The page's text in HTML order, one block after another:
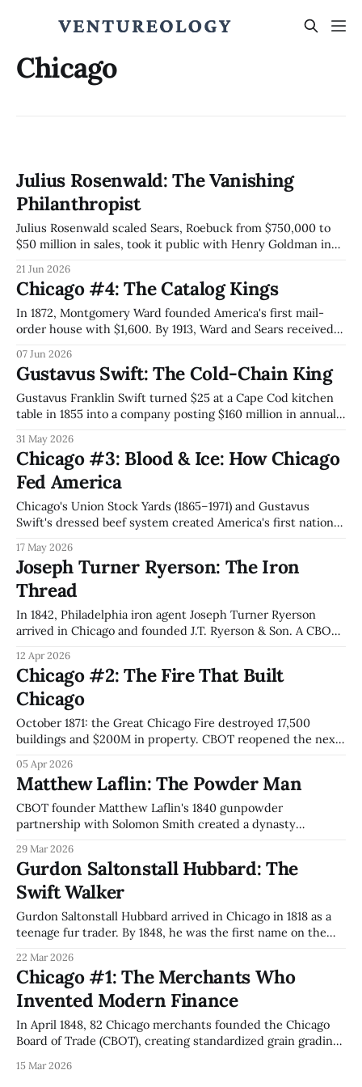
Chicago
Julius Rosenwald: The Vanishing
Philanthropist
Julius Rosenwald scaled Sears, Roebuck from $750,000 to
$50 million in sales, took it public with Henry Goldman in
segregated South and engineered the Julius Rosenwald
Fund to spend itself to zero by 1948.
21 Jun 2026
Chicago #4: The Catalog Kings
In 1872, Montgomery Ward founded America's first mail-
order house with $1,600. By 1913, Ward and Sears received
Goldman-Lehman pioneered modern equity pricing; the
2024 Tempus AI IPO from inside the Ward Catalog House
inherits the playbook.
07 Jun 2026
Gustavus Swift: The Cold-Chain King
Gustavus Franklin Swift turned $25 at a Cape Cod kitchen
table in 1855 into a company posting $160 million in annual
cold-chain architecture JBS and Lineage Logistics still run
146 years later.
31 May 2026
Chicago #3: Blood & Ice: How Chicago
Fed America
Chicago's Union Stock Yards (1865–1971) and Gustavus
Swift's dressed beef system created America's first national
production, and a regulatory capture template that Stigler
formalized and hyperscalers now exploit.
17 May 2026
Joseph Turner Ryerson: The Iron
Thread
In 1842, Philadelphia iron agent Joseph Turner Ryerson
arrived in Chicago and founded J.T. Ryerson & Son. A CBOT
Steel in 1935, and in 2026 became the 2nd-largest North
American metals service center. 184 years. Same city.
12 Apr 2026
Chicago #2: The Fire That Built
Chicago
October 1871: the Great Chicago Fire destroyed 17,500
buildings and $200M in property. CBOT reopened the next
every firm's accumulated advantages simultaneously,
creating conditions for Jenney's first skyscraper and Thoma
Bravo's $184B PE empire.
05 Apr 2026
Matthew Laflin: The Powder Man
CBOT founder Matthew Laflin's 1840 gunpowder
partnership with Solomon Smith created a dynasty
($86.6B), and Briar Hall. In 2025, BNY Mellon tried to buy
Northern Trust. The family said no.
29 Mar 2026
Gurdon Saltonstall Hubbard: The
Swift Walker
Gurdon Saltonstall Hubbard arrived in Chicago in 1818 as a
teenage fur trader. By 1848, he was the first name on the
incompatible economies and built the institutions that
made Chicago.
22 Mar 2026
Chicago #1: The Merchants Who
Invented Modern Finance
In April 1848, 82 Chicago merchants founded the Chicago
Board of Trade (CBOT), creating standardized grain grading
Group's $846 trillion global derivatives market.
15 Mar 2026